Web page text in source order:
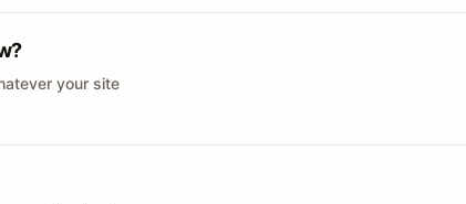
your site